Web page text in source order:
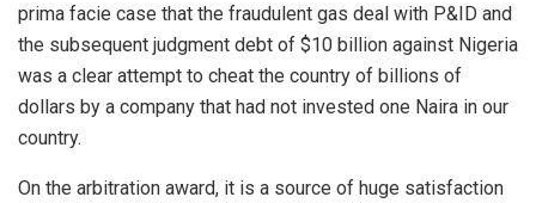
prima facie case that the fraudulent gas deal with P&ID and
the subsequent judgment debt of $10 billion against Nigeria
was a clear attempt to cheat the country of billions of
dollars by a company that had not invested one Naira in our
country.
On the arbitration award, it is a source of huge satisfaction